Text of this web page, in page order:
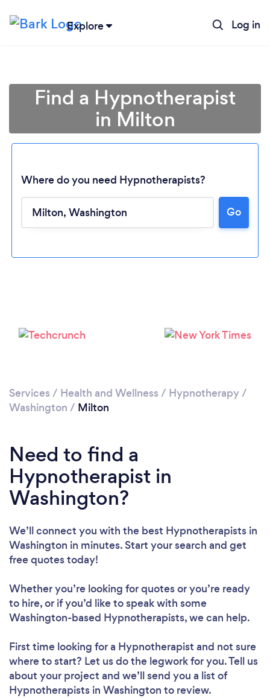
Explore Log in
Please wait ...
Find a Hypnotherapist
in Milton
Where do you need Hypnotherapists?
Go
Services / Health and Wellness / Hypnotherapy/
Washington / Milton
Need to find a
Hypnotherapist in
Washington?
We’ll connect you with the best Hypnotherapists in
Washington in minutes. Start your search and get
free quotes today!
Whether you’re looking for quotes or you’re ready
to hire, or if you’d like to speak with some
Washington-based Hypnotherapists, we can help.
First time looking for a Hypnotherapist and not sure
where to start? Let us do the legwork for you. Tell us
about your project and we’ll send you a list of
Hypnotherapists in Washington to review.